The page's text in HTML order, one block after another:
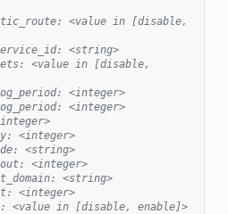
<value in [disable,
<string>
<value in [disable,
<integer>
<integer>
<integer>
<string>
<integer>
<string>
<integer>
<value in [disable, enable]>